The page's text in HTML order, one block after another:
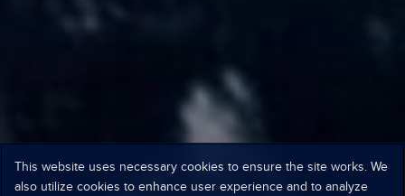
This website uses necessary cookies to ensure the site works. We
also utilize cookies to enhance user experience and to analyze